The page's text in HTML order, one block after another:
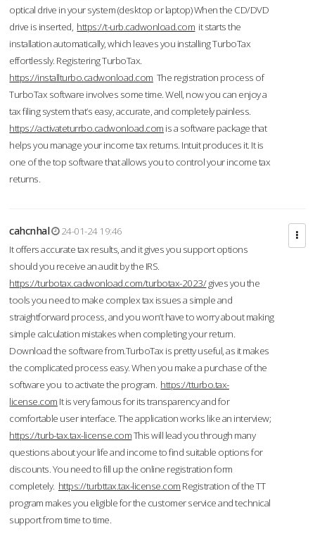
optical drive in your system (desktop or laptop) When the CD/DVD
drive is inserted, https://t-urb.cadwonload.com it starts the
installation automatically, which leaves you installing TurboTax
effortlessly. Registering TurboTax.
https://installturbo.cadwonload.com The registration process of
TurboTax software involves some time. Well, now you can enjoy a
tax filing system that’s easy, accurate, and completely painless.
https://activateturrbo.cadwonload.com is a software package that
helps you manage your income tax returns. Intuit produces it. It is
one of the top software that allows you to control your income tax
returns.
cahcnhal
24-01-24 19:46
It offers accurate tax results, and it gives you support options
should you receive an audit by the IRS.
https://turbotax.cadwonload.com/turbotax-2023/gives you the
tools you need to make complex tax issues a simple and
straightforward process, and you won’t have to worry about making
simple calculation mistakes when completing your return.
Download the software from.TurboTax is pretty useful, as it makes
the complicated process easy. When you make a purchase of the
software you to activate the program. https://tturbo.tax-
license.com It is very famous for its transparency and for
comfortable user interface. The application works like an interview;
https://turb-tax.tax-license.comThis will lead you through many
questions about your life and income to find suitable options for
discounts. You need to fill up the online registration form
completely. https://turbttax.tax-license.com Registration of the TT
program makes you eligible for the customer service and technical
support from time to time.